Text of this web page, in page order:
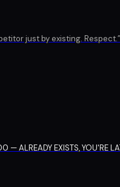
just by existing. Respect.”
— ALREADY EXISTS, YOU'RE